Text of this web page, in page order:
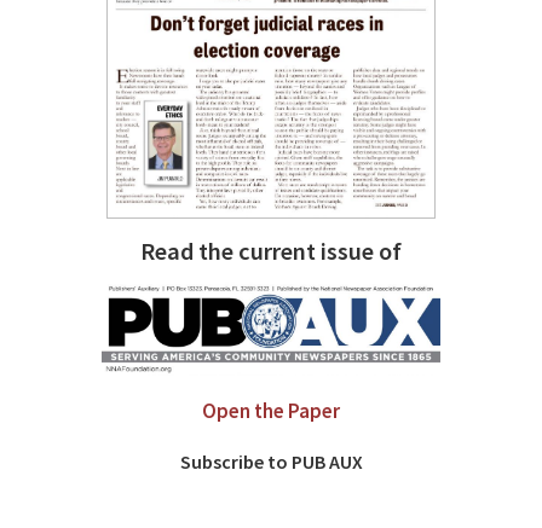
Read the current issue of
Open the Paper
Subscribe to PUB AUX